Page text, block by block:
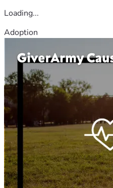
Loading...
Adoption